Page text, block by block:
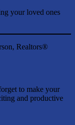
your loved ones
Realtors®
to make your
and productive